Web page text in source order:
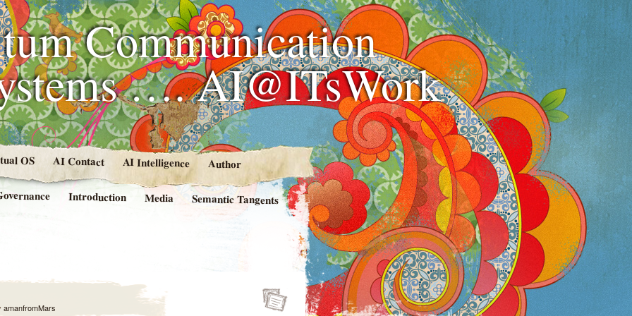
Communication
…. AI@ITsWork
OS AI Contact AI Intelligence Author
Introduction Media Semantic Tangents
amanfromMars